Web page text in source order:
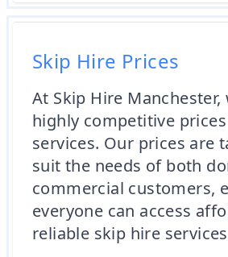
Skip Hire Prices
At Skip Hire
highly competitive
services. Our prices are
suit the needs of both
commercial customers,
everyone can access
reliable skip hire